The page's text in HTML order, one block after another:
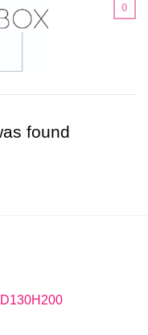
0
found